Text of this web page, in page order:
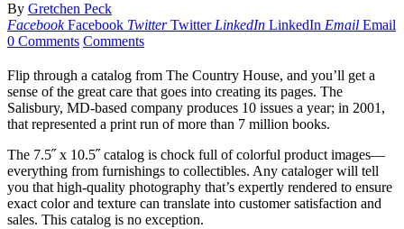
By Gretchen Peck
Facebook Facebook Twitter Twitter LinkedIn LinkedIn Email Email
0 Comments Comments
Flip through a catalog from The Country House, and you’ll get a
sense of the great care that goes into creating its pages. The
Salisbury, MD-based company produces 10 issues a year; in 2001,
that represented a print run of more than 7 million books.
The 7.5˝ x 10.5˝ catalog is chock full of colorful product images—
everything from furnishings to collectibles. Any cataloger will tell
you that high-quality photography that’s expertly rendered to ensure
exact color and texture can translate into customer satisfaction and
sales. This catalog is no exception.